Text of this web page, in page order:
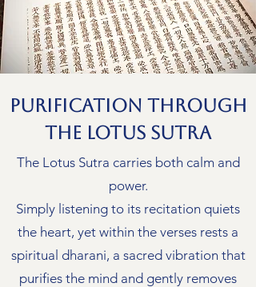
Purification Through
the Lotus Sutra
The Lotus Sutra carries both calm and
power.
Simply listening to its recitation quiets
the heart, yet within the verses rests a
spiritual dharani, a sacred vibration that
purifies the mind and gently removes